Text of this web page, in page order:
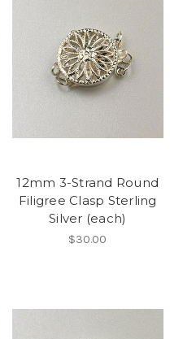
12mm 3-Strand Round
Filigree Clasp Sterling
Silver (each)
$30.00